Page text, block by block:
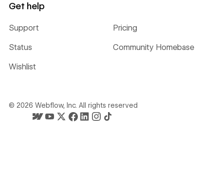
Get help
Support Pricing
Status Community Homebase
Wishlist
© 2026 Webflow, Inc. All rights reserved